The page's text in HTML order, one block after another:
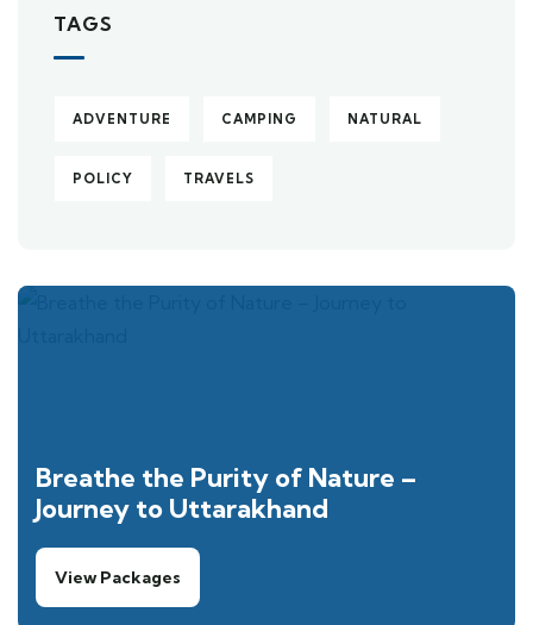
TAGS
ADVENTURE CAMPING NATURAL
POLICY TRAVELS
Breathe the Purity of Nature –
Journey to Uttarakhand
View Packages